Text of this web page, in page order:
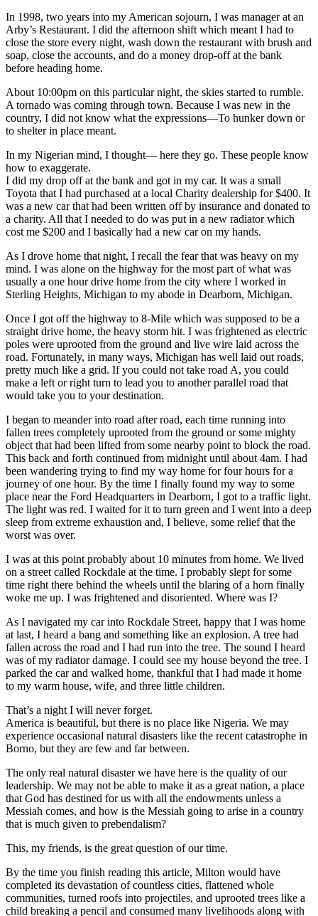
In 1998, two years into my American sojourn, I was manager at an
Arby’s Restaurant. I did the afternoon shift which meant I had to
close the store every night, wash down the restaurant with brush and
soap, close the accounts, and do a money drop-off at the bank
before heading home.
About 10:00pm on this particular night, the skies started to rumble.
A tornado was coming through town. Because I was new in the
country, I did not know what the expressions—To hunker down or
to shelter in place meant.
In my Nigerian mind, I thought— here they go. These people know
how to exaggerate.
I did my drop off at the bank and got in my car. It was a small
Toyota that I had purchased at a local Charity dealership for $400. It
was a new car that had been written off by insurance and donated to
a charity. All that I needed to do was put in a new radiator which
cost me $200 and I basically had a new car on my hands.
As I drove home that night, I recall the fear that was heavy on my
mind. I was alone on the highway for the most part of what was
usually a one hour drive home from the city where I worked in
Sterling Heights, Michigan to my abode in Dearborn, Michigan.
Once I got off the highway to 8-Mile which was supposed to be a
straight drive home, the heavy storm hit. I was frightened as electric
poles were uprooted from the ground and live wire laid across the
road. Fortunately, in many ways, Michigan has well laid out roads,
pretty much like a grid. If you could not take road A, you could
make a left or right turn to lead you to another parallel road that
would take you to your destination.
I began to meander into road after road, each time running into
fallen trees completely uprooted from the ground or some mighty
object that had been lifted from some nearby point to block the road.
This back and forth continued from midnight until about 4am. I had
been wandering trying to find my way home for four hours for a
journey of one hour. By the time I finally found my way to some
place near the Ford Headquarters in Dearborn, I got to a traffic light.
The light was red. I waited for it to turn green and I went into a deep
sleep from extreme exhaustion and, I believe, some relief that the
worst was over.
I was at this point probably about 10 minutes from home. We lived
on a street called Rockdale at the time. I probably slept for some
time right there behind the wheels until the blaring of a horn finally
woke me up. I was frightened and disoriented. Where was I?
As I navigated my car into Rockdale Street, happy that I was home
at last, I heard a bang and something like an explosion. A tree had
fallen across the road and I had run into the tree. The sound I heard
was of my radiator damage. I could see my house beyond the tree. I
parked the car and walked home, thankful that I had made it home
to my warm house, wife, and three little children.
That’s a night I will never forget.
America is beautiful, but there is no place like Nigeria. We may
experience occasional natural disasters like the recent catastrophe in
Borno, but they are few and far between.
The only real natural disaster we have here is the quality of our
leadership. We may not be able to make it as a great nation, a place
that God has destined for us with all the endowments unless a
Messiah comes, and how is the Messiah going to arise in a country
that is much given to prebendalism?
This, my friends, is the great question of our time.
By the time you finish reading this article, Milton would have
completed its devastation of countless cities, flattened whole
communities, turned roofs into projectiles, and uprooted trees like a
child breaking a pencil and consumed many livelihoods along with